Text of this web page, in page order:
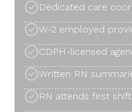
Dedicated care
W-2 employed
CDPH-licensed
Written RN
RN attends first shift